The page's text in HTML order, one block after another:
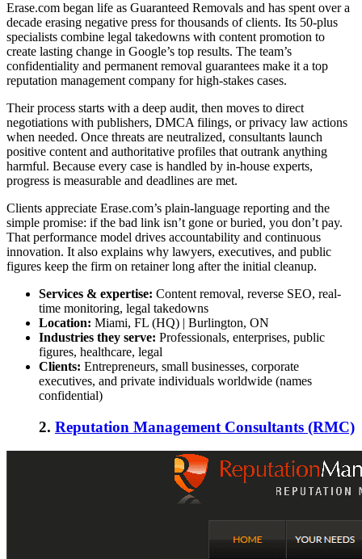
Erase.com began life as Guaranteed Removals and has spent over a
decade erasing negative press for thousands of clients. Its 50-plus
specialists combine legal takedowns with content promotion to
create lasting change in Google’s top results. The team’s
confidentiality and permanent removal guarantees make it a top
reputation management company for high-stakes cases.
Their process starts with a deep audit, then moves to direct
negotiations with publishers, DMCA filings, or privacy law actions
when needed. Once threats are neutralized, consultants launch
positive content and authoritative profiles that outrank anything
harmful. Because every case is handled by in-house experts,
progress is measurable and deadlines are met.
Clients appreciate Erase.com’s plain-language reporting and the
simple promise: if the bad link isn’t gone or buried, you don’t pay.
That performance model drives accountability and continuous
innovation. It also explains why lawyers, executives, and public
figures keep the firm on retainer long after the initial cleanup.
Services & expertise: Content removal, reverse SEO, real-
time monitoring, legal takedowns
Location: Miami, FL (HQ) | Burlington, ON
Industries they serve: Professionals, enterprises, public
figures, healthcare, legal
Clients: Entrepreneurs, small businesses, corporate
executives, and private individuals worldwide (names
confidential)
2. Reputation Management Consultants (RMC)